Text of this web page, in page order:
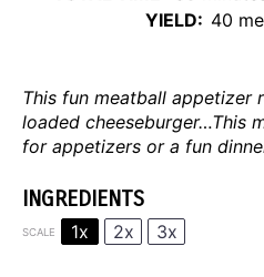
YIELD: 40
This fun meatball appetizer
loaded cheeseburger…This
for appetizers or a fun
INGREDIENTS
SCALE 1x 2x 3x